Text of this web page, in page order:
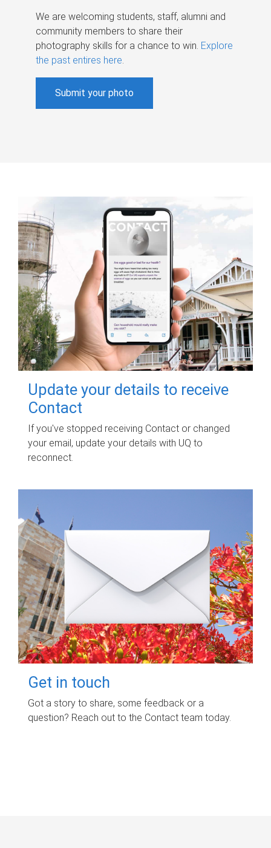
We are welcoming students, staff, alumni and
community members to share their
photography skills for a chance to win. Explore
the past entires here.
Submit your photo
Update your details to receive
Contact
If you've stopped receiving Contact or changed
your email, update your details with UQ to
reconnect.
Get in touch
Got a story to share, some feedback or a
question? Reach out to the Contact team today.